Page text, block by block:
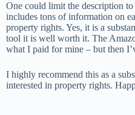
One could limit the description
includes tons of information on
property rights. Yes, it is a
tool it is well worth it. The
what I paid for mine – but then
I highly recommend this as a
interested in property rights.